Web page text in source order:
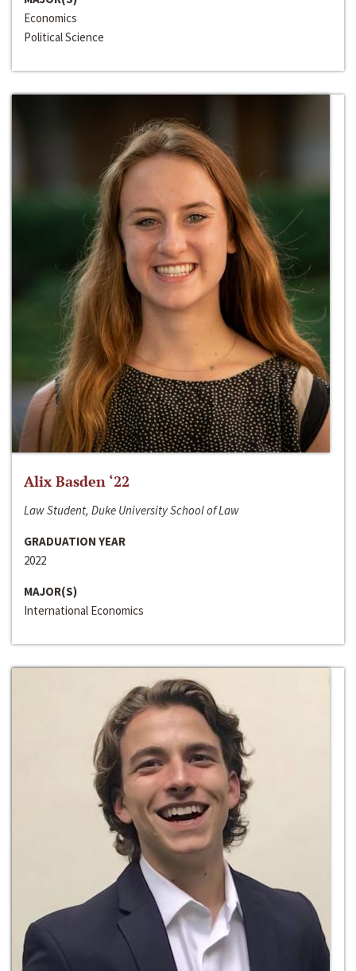
Economics
Political Science
Alix Basden ‘22
Law Student, Duke University School of Law
GRADUATION YEAR
2022
MAJOR(S)
International Economics